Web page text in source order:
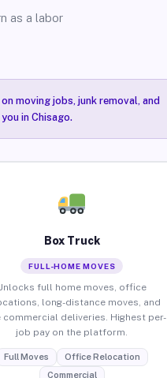
as a labor
moving jobs, junk removal, and
in Chisago.
Box Truck
FULL-HOME MOVES
full home moves, office
long-distance moves, and
commercial deliveries. Highest per-
job pay on the platform.
Full Moves
Office Relocation
Commercial